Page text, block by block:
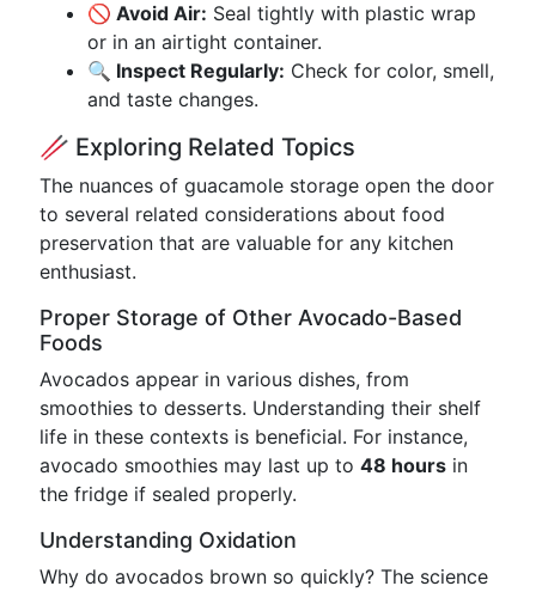
🚫 Avoid Air: Seal tightly with plastic wrap
or in an airtight container.
🔍 Inspect Regularly: Check for color, smell,
and taste changes.
🥢 Exploring Related Topics
The nuances of guacamole storage open the door
to several related considerations about food
preservation that are valuable for any kitchen
enthusiast.
Proper Storage of Other Avocado-Based
Foods
Avocados appear in various dishes, from
smoothies to desserts. Understanding their shelf
life in these contexts is beneficial. For instance,
avocado smoothies may last up to 48 hours in
the fridge if sealed properly.
Understanding Oxidation
Why do avocados brown so quickly? The science